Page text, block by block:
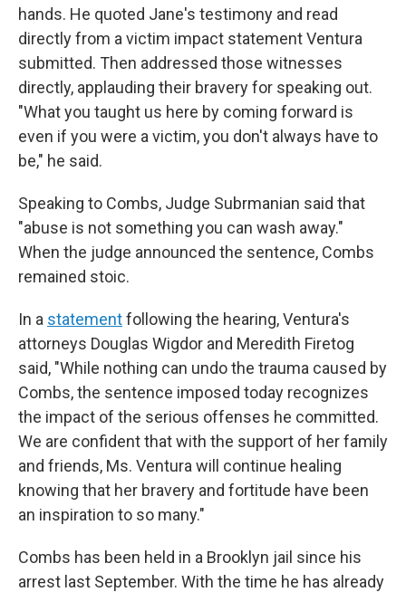
hands. He quoted Jane's testimony and read
directly from a victim impact statement Ventura
submitted. Then addressed those witnesses
directly, applauding their bravery for speaking out.
"What you taught us here by coming forward is
even if you were a victim, you don't always have to
be," he said.
Speaking to Combs, Judge Subrmanian said that
"abuse is not something you can wash away."
When the judge announced the sentence, Combs
remained stoic.
In a statementfollowing the hearing, Ventura's
attorneys Douglas Wigdor and Meredith Firetog
said, "While nothing can undo the trauma caused by
Combs, the sentence imposed today recognizes
the impact of the serious offenses he committed.
We are confident that with the support of her family
and friends, Ms. Ventura will continue healing
knowing that her bravery and fortitude have been
an inspiration to so many."
Combs has been held in a Brooklyn jail since his
arrest last September. With the time he has already